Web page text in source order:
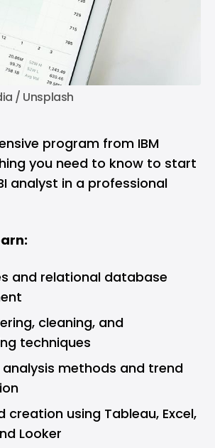
/ Unsplash
program from IBM
you need to know to start
analyst in a professional
and relational database
cleaning, and
techniques
methods and trend
creation using Tableau, Excel,
Looker